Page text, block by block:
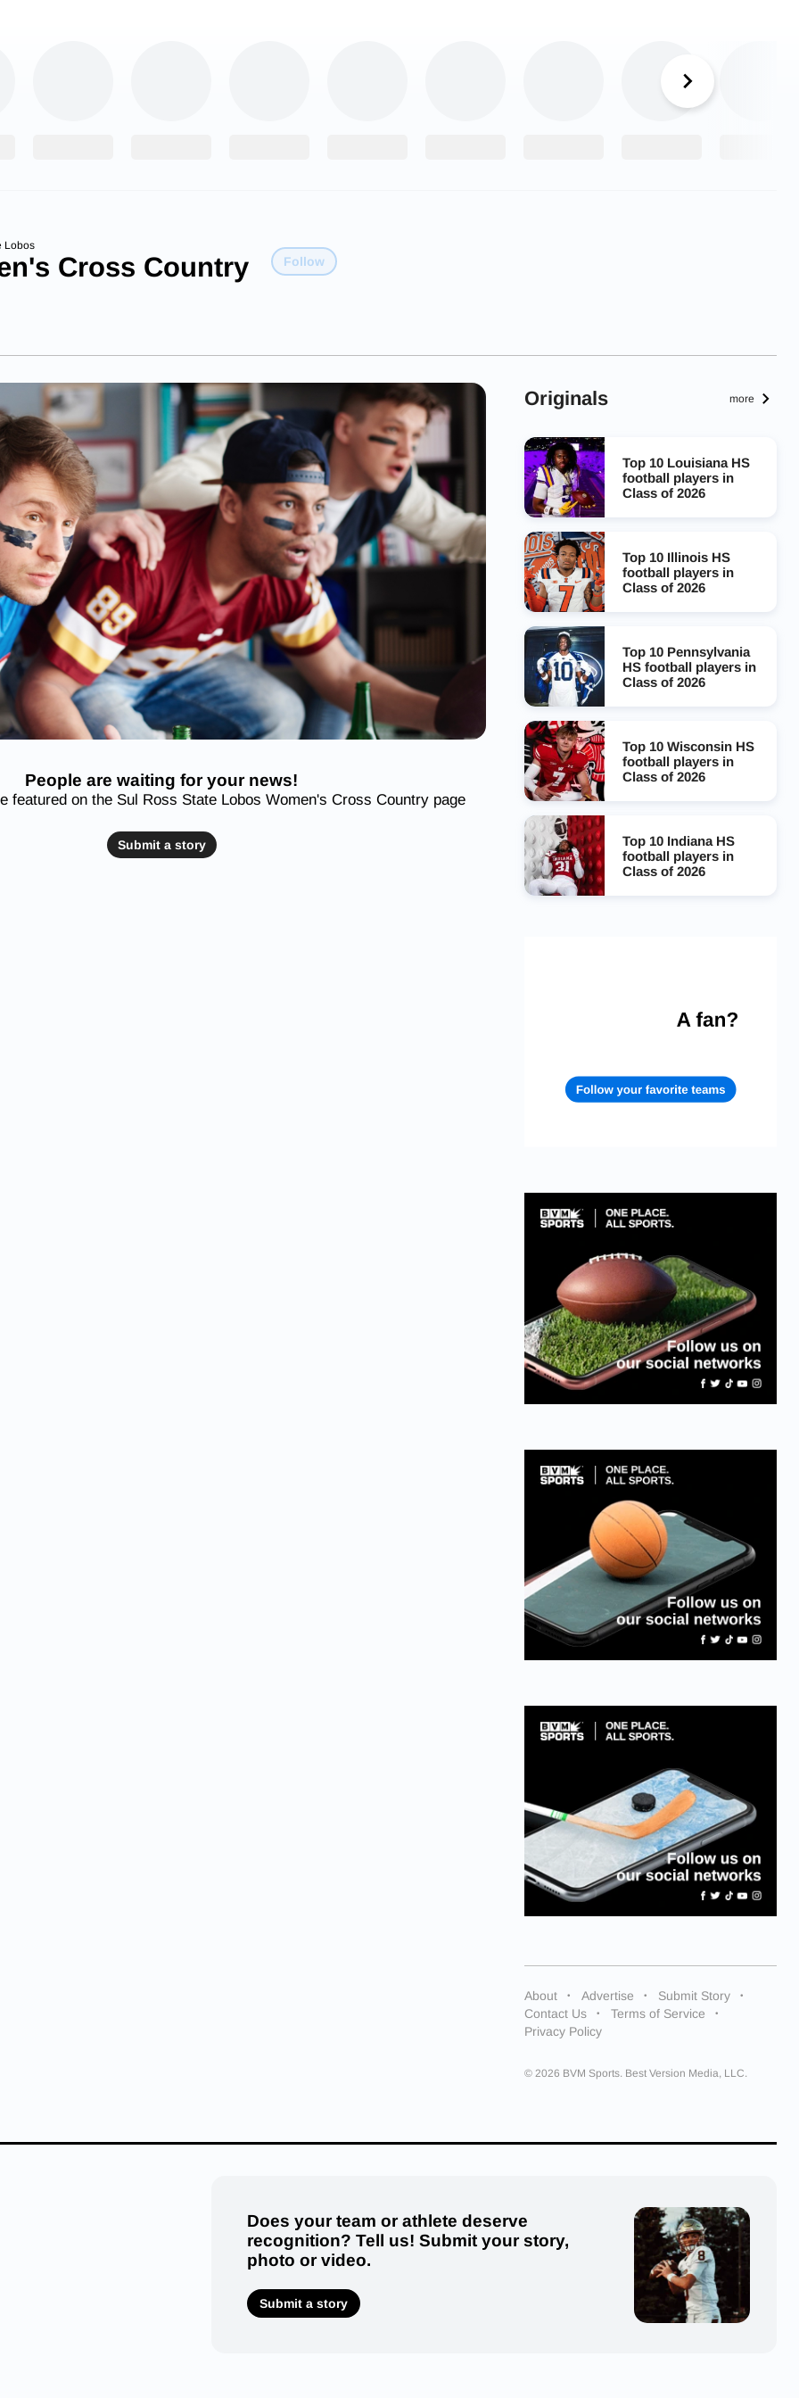
Lobos
Cross Country Follow
People are waiting for your news!
featured on the Sul Ross State Lobos Women's Cross Country page
Submit a story
Originals more
Top 10 Louisiana HS
football players in
Class of 2026
Top 10 Illinois HS
football players in
Class of 2026
Top 10 Pennsylvania
HS football players in
Class of 2026
Top 10 Wisconsin HS
football players in
Class of 2026
Top 10 Indiana HS
football players in
Class of 2026
About Advertise
Submit Story
Contact Us
Terms of Service
Privacy Policy
© 2026 BVM Sports. Best Version Media, LLC.
Does your team or athlete deserve
recognition? Tell us! Submit your story,
photo or video.
Submit a story